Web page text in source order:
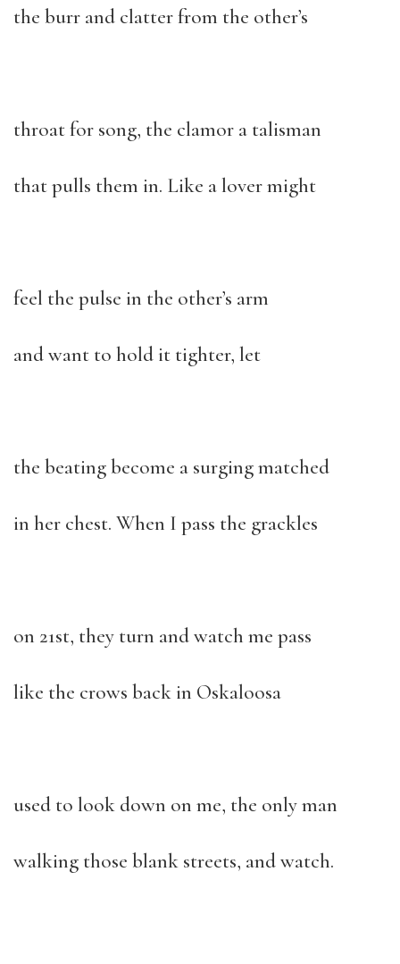
the burr and clatter from the other’s
throat for song, the clamor a talisman
that pulls them in. Like a lover might
feel the pulse in the other’s arm
and want to hold it tighter, let
the beating become a surging matched
in her chest. When I pass the grackles
on 21st, they turn and watch me pass
like the crows back in Oskaloosa
used to look down on me, the only man
walking those blank streets, and watch.